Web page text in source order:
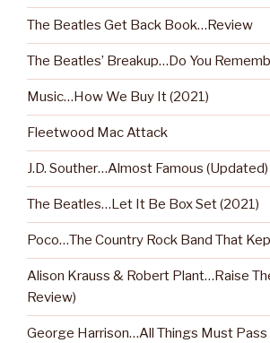
The Beatles Get Back Book…Review
The Beatles’ Breakup…Do You
Music…How We Buy It (2021)
Fleetwood Mac Attack
J.D. Souther…Almost Famous (Updated)
The Beatles…Let It Be Box Set (2021)
Poco…The Country Rock Band That
Alison Krauss & Robert Plant…Raise
Review)
George Harrison…All Things Must